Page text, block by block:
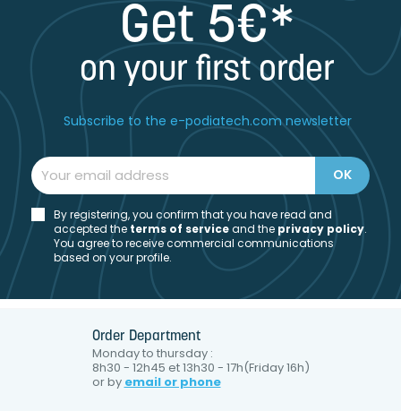
Get 5€*
on your first order
Subscribe to the e-podiatech.com newsletter
By registering, you confirm that you have read and
accepted the terms of serviceand the privacy policy.
You agree to receive commercial communications
based on your profile.
Order Department
Monday to thursday :
8h30 - 12h45 et 13h30 - 17h(Friday 16h)
or by email or phone